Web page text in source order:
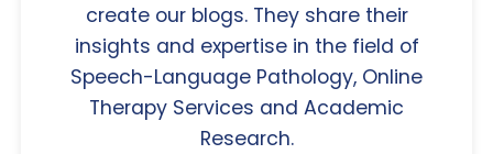
create our blogs. They share their
insights and expertise in the field of
Speech-Language Pathology, Online
Therapy Services and Academic
Research.